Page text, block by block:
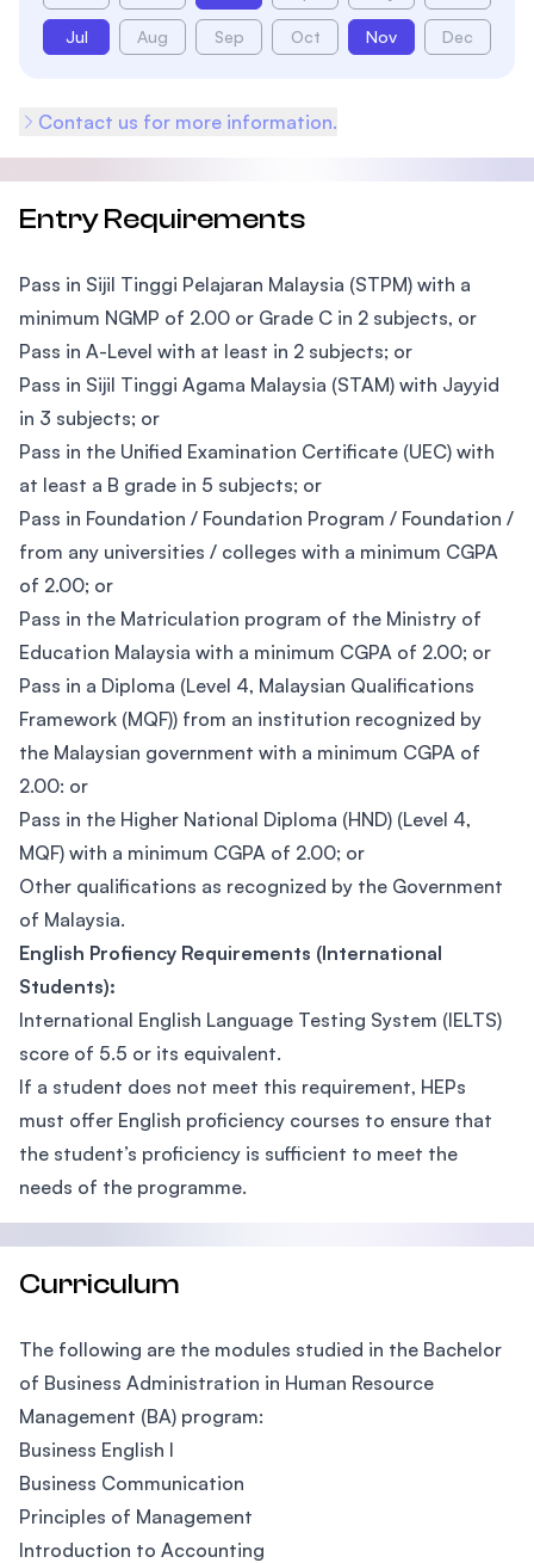
Jul Aug Sep Oct Nov Dec
Contact us for more information.
Entry Requirements
Pass in Sijil Tinggi Pelajaran Malaysia (STPM) with a
minimum NGMP of 2.00 or Grade C in 2 subjects, or
Pass in A-Level with at least in 2 subjects; or
Pass in Sijil Tinggi Agama Malaysia (STAM) with Jayyid
in 3 subjects; or
Pass in the Unified Examination Certificate (UEC) with
at least a B grade in 5 subjects; or
Pass in Foundation / Foundation Program / Foundation /
from any universities / colleges with a minimum CGPA
of 2.00; or
Pass in the Matriculation program of the Ministry of
Education Malaysia with a minimum CGPA of 2.00; or
Pass in a Diploma (Level 4, Malaysian Qualifications
Framework (MQF)) from an institution recognized by
the Malaysian government with a minimum CGPA of
2.00: or
Pass in the Higher National Diploma (HND) (Level 4,
MQF) with a minimum CGPA of 2.00; or
Other qualifications as recognized by the Government
of Malaysia.
English Profiency Requirements (International
Students):
International English Language Testing System (IELTS)
score of 5.5 or its equivalent.
If a student does not meet this requirement, HEPs
must offer English proficiency courses to ensure that
the student’s proficiency is sufficient to meet the
needs of the programme.
Curriculum
The following are the modules studied in the Bachelor
of Business Administration in Human Resource
Management (BA) program:
Business English I
Business Communication
Principles of Management
Introduction to Accounting